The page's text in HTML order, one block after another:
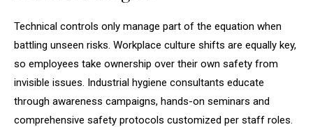
Technical controls only manage part of the equation when
battling unseen risks. Workplace culture shifts are equally key,
so employees take ownership over their own safety from
invisible issues. Industrial hygiene consultants educate
through awareness campaigns, hands-on seminars and
comprehensive safety protocols customized per staff roles.